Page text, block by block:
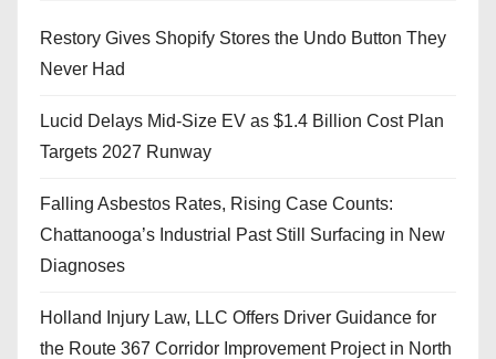
Restory Gives Shopify Stores the Undo Button They
Never Had
Lucid Delays Mid-Size EV as $1.4 Billion Cost Plan
Targets 2027 Runway
Falling Asbestos Rates, Rising Case Counts:
Chattanooga’s Industrial Past Still Surfacing in New
Diagnoses
Holland Injury Law, LLC Offers Driver Guidance for
the Route 367 Corridor Improvement Project in North